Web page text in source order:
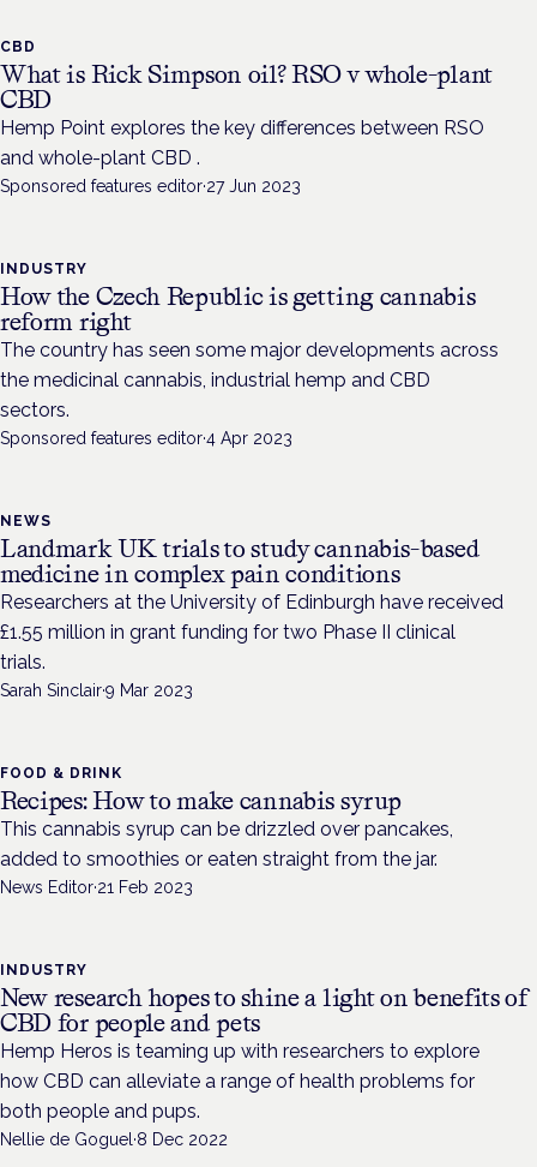
CBD
What is Rick Simpson oil? RSO v whole-plant
CBD
Hemp Point explores the key differences between RSO
and whole-plant CBD .
Sponsored features editor·27 Jun 2023
INDUSTRY
How the Czech Republic is getting cannabis
reform right
The country has seen some major developments across
the medicinal cannabis, industrial hemp and CBD
sectors.
Sponsored features editor·4 Apr 2023
NEWS
Landmark UK trials to study cannabis-based
medicine in complex pain conditions
Researchers at the University of Edinburgh have received
£1.55 million in grant funding for two Phase II clinical
trials.
Sarah Sinclair·9 Mar 2023
FOOD & DRINK
Recipes: How to make cannabis syrup
This cannabis syrup can be drizzled over pancakes,
added to smoothies or eaten straight from the jar.
News Editor·21 Feb 2023
INDUSTRY
New research hopes to shine a light on benefits of
CBD for people and pets
Hemp Heros is teaming up with researchers to explore
how CBD can alleviate a range of health problems for
both people and pups.
Nellie de Goguel·8 Dec 2022